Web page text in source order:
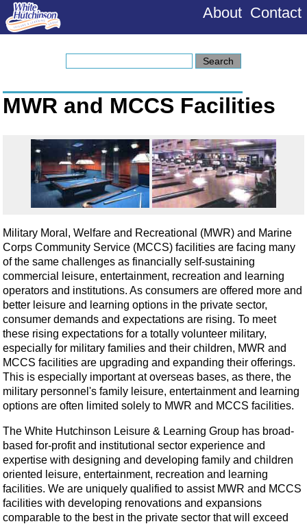
About Contact
MWR and MCCS Facilities
Military Moral, Welfare and Recreational (MWR) and Marine
Corps Community Service (MCCS) facilities are facing many
of the same challenges as financially self-sustaining
commercial leisure, entertainment, recreation and learning
operators and institutions. As consumers are offered more and
better leisure and learning options in the private sector,
consumer demands and expectations are rising. To meet
these rising expectations for a totally volunteer military,
especially for military families and their children, MWR and
MCCS facilities are upgrading and expanding their offerings.
This is especially important at overseas bases, as there, the
military personnel's family leisure, entertainment and learning
options are often limited solely to MWR and MCCS facilities.
The White Hutchinson Leisure & Learning Group has broad-
based for-profit and institutional sector experience and
expertise with designing and developing family and children
oriented leisure, entertainment, recreation and learning
facilities. We are uniquely qualified to assist MWR and MCCS
facilities with developing renovations and expansions
comparable to the best in the private sector that will exceed